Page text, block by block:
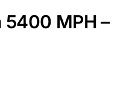
5400 MPH –